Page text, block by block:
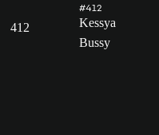
412
#412
Kessya
Bussy